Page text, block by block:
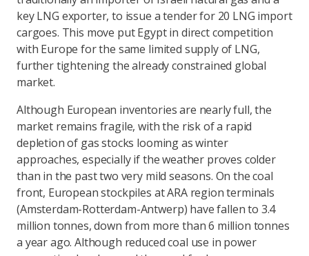
key LNG exporter, to issue a tender for 20 LNG import
cargoes. This move put Egypt in direct competition
with Europe for the same limited supply of LNG,
further tightening the already constrained global
market.
Although European inventories are nearly full, the
market remains fragile, with the risk of a rapid
depletion of gas stocks looming as winter
approaches, especially if the weather proves colder
than in the past two very mild seasons. On the coal
front, European stockpiles at ARA region terminals
(Amsterdam-Rotterdam-Antwerp) have fallen to 3.4
million tonnes, down from more than 6 million tonnes
a year ago. Although reduced coal use in power